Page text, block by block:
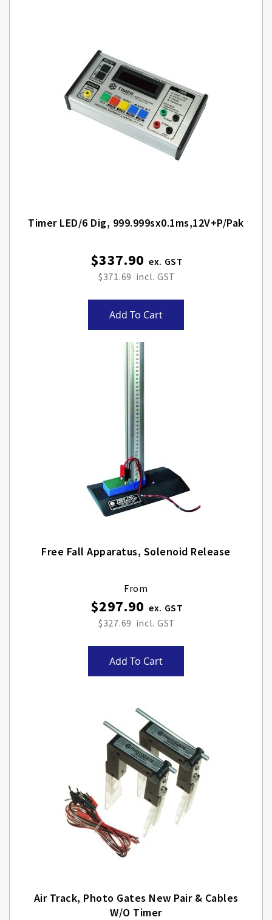
Timer LED/6 Dig, 999.999sx0.1ms,12V+p/pak
$337.90
$371.69
Add To Cart
Free Fall Apparatus, Solenoid Release
From
$297.90
$327.69
Add To Cart
Air Track, Photo Gates New Pair & Cables
W/o Timer